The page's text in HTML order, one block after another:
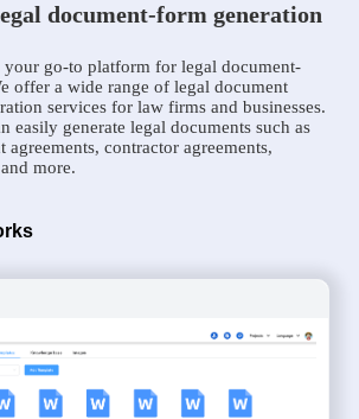
document-form generation
your go-to platform for legal document-
offer a wide range of legal document
services for law firms and businesses.
easily generate legal documents such as
contractor agreements,
more.